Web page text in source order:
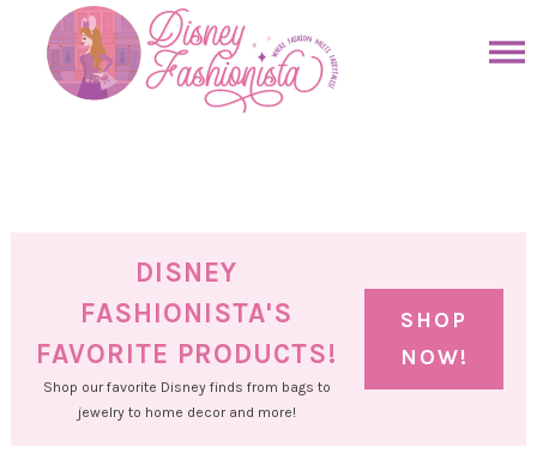
primary
DISNEY
FASHIONISTA'S
FAVORITE PRODUCTS!
Shop our favorite Disney finds from bags to
jewelry to home decor and more!
SHOP
NOW!